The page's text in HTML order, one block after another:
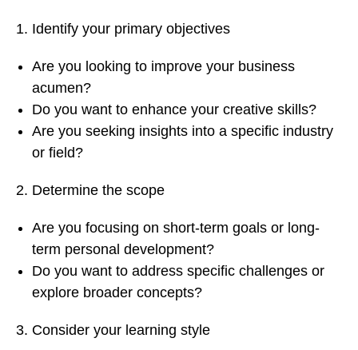
Identify your primary objectives
Are you looking to improve your business
acumen?
Do you want to enhance your creative skills?
Are you seeking insights into a specific industry
or field?
Determine the scope
Are you focusing on short-term goals or long-
term personal development?
Do you want to address specific challenges or
explore broader concepts?
Consider your learning style